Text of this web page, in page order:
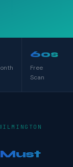
60s
Free
Scan
Must